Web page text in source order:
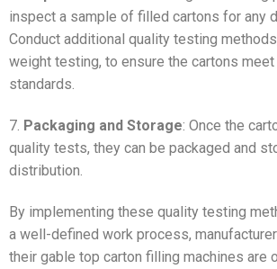
inspect a sample of filled cartons for any
Conduct additional quality testing
weight testing, to ensure the cartons
standards.
7. Packaging and Storage: Once the
quality tests, they can be packaged and
distribution.
By implementing these quality testing
a well-defined work process,
their gable top carton filling machines are